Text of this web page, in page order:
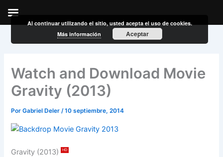
Watch and Download Movie
Gravity (2013)
PorGabriel Deler/10 septiembre, 2014
Gravity (2013) HD
Al continuar utilizando el sitio, usted acepta el uso de cookies.
Más información
Aceptar